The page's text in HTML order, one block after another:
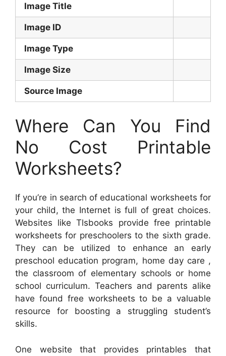
Image Title
Image ID
Image Type
Image Size
Source Image
Where Can You Find
No Cost Printable
Worksheets?
If you’re in search of educational worksheets for
your child, the Internet is full of great choices.
Websites like Tlsbooks provide free printable
worksheets for preschoolers to the sixth grade.
They can be utilized to enhance an early
preschool education program, home day care ,
the classroom of elementary schools or home
school curriculum. Teachers and parents alike
have found free worksheets to be a valuable
resource for boosting a struggling student’s
skills.
One website that provides printables that